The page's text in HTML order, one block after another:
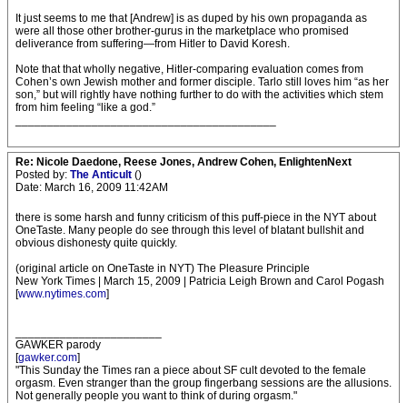
It just seems to me that [Andrew] is as duped by his own propaganda as
were all those other brother-gurus in the marketplace who promised
deliverance from suffering—from Hitler to David Koresh.
Note that that wholly negative, Hitler-comparing evaluation comes from
Cohen’s own Jewish mother and former disciple. Tarlo still loves him “as her
son,” but will rightly have nothing further to do with the activities which stem
from him feeling “like a god.”
Re: Nicole Daedone, Reese Jones, Andrew Cohen, EnlightenNext
Posted by: The Anticult ()
Date: March 16, 2009 11:42AM
there is some harsh and funny criticism of this puff-piece in the NYT about
OneTaste. Many people do see through this level of blatant bullshit and
obvious dishonesty quite quickly.
(original article on OneTaste in NYT) The Pleasure Principle
New York Times | March 15, 2009 | Patricia Leigh Brown and Carol Pogash
[www.nytimes.com]
GAWKER parody
[gawker.com]
"This Sunday the Times ran a piece about SF cult devoted to the female
orgasm. Even stranger than the group fingerbang sessions are the allusions.
Not generally people you want to think of during orgasm."